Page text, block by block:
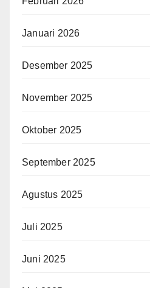
Januari 2026
Desember 2025
November 2025
Oktober 2025
September 2025
Agustus 2025
Juli 2025
Juni 2025